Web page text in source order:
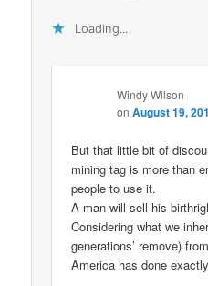
Loading...
Windy Wilson
onAugust 19,
But that little bit of
mining tag is more than
people to use it.
A man will sell his
Considering what we
generations’ remove)
America has done